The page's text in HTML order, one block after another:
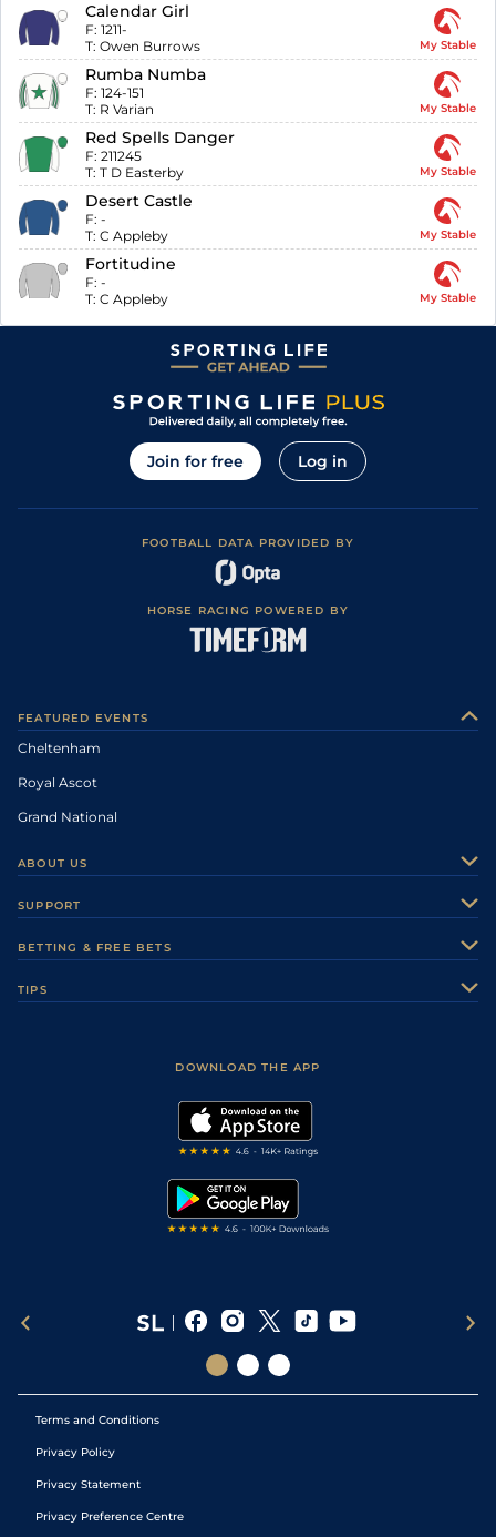
Calendar Girl
F: 1211-
T: Owen Burrows My Stable
Rumba Numba
F: 124-151
T: R Varian My Stable
Red Spells Danger
F: 211245
T: T D Easterby My Stable
Desert Castle
F: -
T: C Appleby My Stable
Fortitudine
F: -
T: C Appleby My Stable
Join for free Log in
FOOTBALL DATA PROVIDED BY
HORSE RACING POWERED BY
FEATURED EVENTS
Cheltenham
Royal Ascot
Grand National
ABOUT US
Careers
Sporting Life Plus
Modern Slavery Statement
SUPPORT
Accessibility
BETTING & FREE BETS
TIPS
DOWNLOAD THE APP
Terms and Conditions
Privacy Policy
Privacy Statement
Privacy Preference Centre